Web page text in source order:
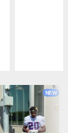
NEW